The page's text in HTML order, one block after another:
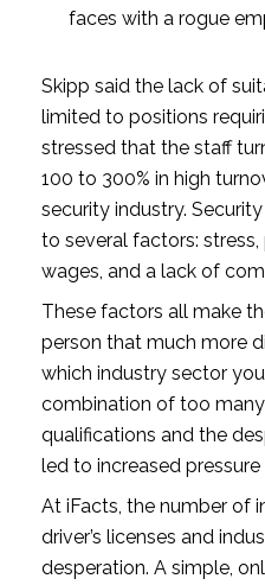
faces with a rogue
Skipp said the lack of
limited to positions
stressed that the staff
100 to 300% in high
security industry.
to several factors:
wages, and a lack of
These factors all make
person that much more
which industry sector
combination of too
qualifications and the
led to increased
At iFacts, the number of
driver’s licenses and
desperation. A simple,